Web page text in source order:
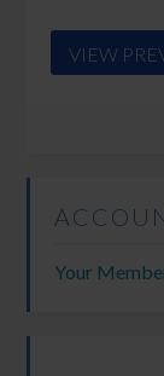
VIEW
Your